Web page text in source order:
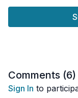
activating mental
Perfect for
Comments (6)
Sign In to